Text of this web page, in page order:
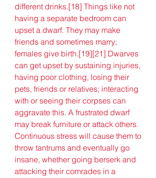
different drinks.[18] Things like not
having a separate bedroom can
upset a dwarf. They may make
friends and sometimes marry;
females give birth.[19][21] Dwarves
can get upset by sustaining injuries,
having poor clothing, losing their
pets, friends or relatives; interacting
with or seeing their corpses can
aggravate this. A frustrated dwarf
may break furniture or attack others.
Continuous stress will cause them to
throw tantrums and eventually go
insane, whether going berserk and
attacking their comrades in a